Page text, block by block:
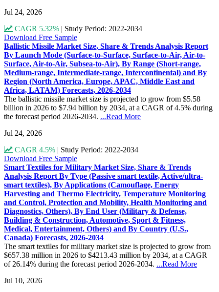
Jul 24, 2026
CAGR 5.32% | Study Period: 2022-2034
Download Free Sample
Ballistic Missile Market Size, Share & Trends Analysis Report
By Launch Mode (Surface-to-Surface, Surface-to-Air, Air-to-
Surface, Air-to-Air, Subsea-to-Air), By Range (Short-range,
Medium-range, Intermediate-range, Intercontinental) and By
Region (North America, Europe, APAC, Middle East and
Africa, LATAM) Forecasts, 2026-2034
The ballistic missile market size is projected to grow from $5.58
billion in 2026 to $7.94 billion by 2034, at a CAGR of 4.5% during
the forecast period 2026-2034. ...Read More
Jul 24, 2026
CAGR 4.5% | Study Period: 2022-2034
Download Free Sample
Smart Textiles for Military Market Size, Share & Trends
Analysis Report By Type (Passive smart textile, Active/ultra-
smart textiles), By Applications (Camouflage, Energy
Harvesting and Thermo Electricity, Temperature Monitoring
and Control, Protection and Mobility, Health Monitoring and
Diagnostics, Others), By End User (Military & Defense,
Building & Construction, Automotive, Sport & Fitness,
Medical, Entertainment, Others) and By Country (U.S.,
Canada) Forecasts, 2026-2034
The smart textiles for military market size is projected to grow from
$657.38 million in 2026 to $4213.43 million by 2034, at a CAGR
of 26.14% during the forecast period 2026-2034. ...Read More
Jul 10, 2026